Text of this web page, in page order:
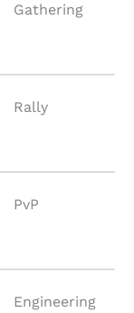
Gathering
Rally
PvP
Engineering